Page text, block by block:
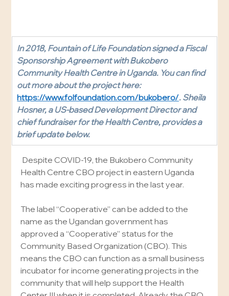
In 2018, Fountain of Life Foundation signed a Fiscal
Sponsorship Agreement with Bukobero
Community Health Centre in Uganda. You can find
out more about the project here:
https://www.folfoundation.com/bukobero/. Sheila
Hosner, a US-based Development Director and
chief fundraiser for the Health Centre, provides a
brief update below.
Despite COVID-19, the Bukobero Community
Health Centre CBO project in eastern Uganda
has made exciting progress in the last year.
The label “Cooperative” can be added to the
name as the Ugandan government has
approved a “Cooperative” status for the
Community Based Organization (CBO). This
means the CBO can function as a small business
incubator for income generating projects in the
community that will help support the Health